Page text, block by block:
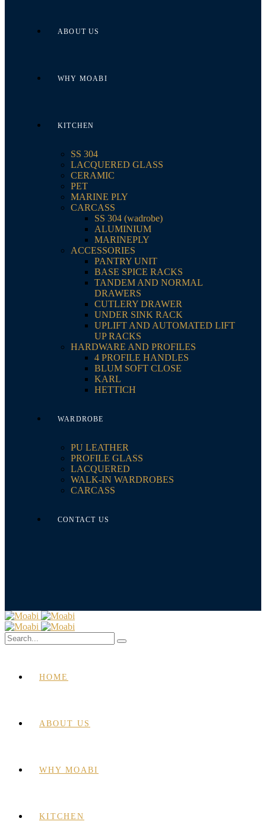
ABOUT US
WHY MOABI
KITCHEN
SS 304
LACQUERED GLASS
CERAMIC
PET
MARINE PLY
CARCASS
SS 304 (wadrobe)
ALUMINIUM
MARINEPLY
ACCESSORIES
PANTRY UNIT
BASE SPICE RACKS
TANDEM AND NORMAL
DRAWERS
CUTLERY DRAWER
UNDER SINK RACK
UPLIFT AND AUTOMATED LIFT
UP RACKS
HARDWARE AND PROFILES
4 PROFILE HANDLES
BLUM SOFT CLOSE
KARL
HETTICH
WARDROBE
PU LEATHER
PROFILE GLASS
LACQUERED
WALK-IN WARDROBES
CARCASS
CONTACT US
HOME
ABOUT US
WHY MOABI
KITCHEN